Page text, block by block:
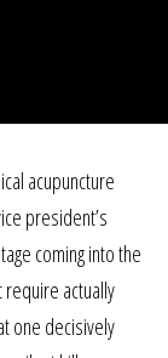
acupuncture
president’s
coming into the
actually
one decisively